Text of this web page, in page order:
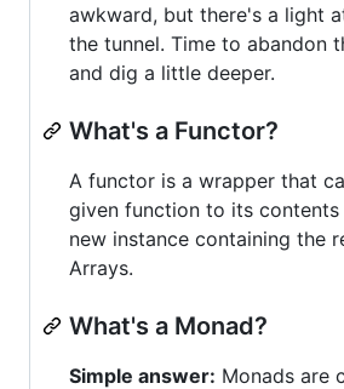
awkward, but there's a light
the tunnel. Time to abandon
and dig a little deeper.
What's a Functor?
A functor is a wrapper that
given function to its contents
new instance containing the
Arrays.
What's a Monad?
Simple answer: Monads are